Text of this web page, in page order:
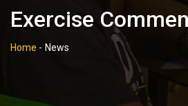
Exercise
Home - News